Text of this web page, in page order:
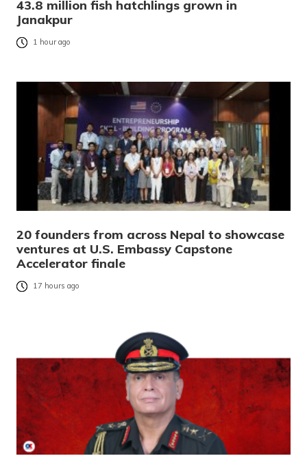
43.8 million fish hatchlings grown in
Janakpur
1 hour ago
20 founders from across Nepal to showcase
ventures at U.S. Embassy Capstone
Accelerator finale
17 hours ago